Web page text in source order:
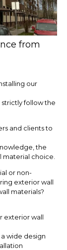
from
our
strictly follow the
and clients to
the
material choice.
or non-
exterior wall
materials?
exterior wall
wide design